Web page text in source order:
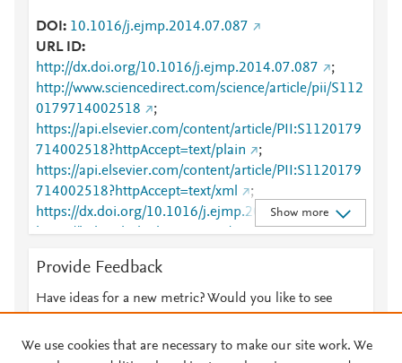
DOI
10.1016/j.ejmp.2014.07.087
URL ID
http://dx.doi.org/10.1016/j.ejmp.2014.07.087
;
http://www.sciencedirect.com/science/article/pii/S112
0179714002518
;
https://api.elsevier.com/content/article/PII:S1120179
714002518?httpAccept=text/plain
;
https://api.elsevier.com/content/article/PII:S1120179
714002518?httpAccept=text/xml
;
https://dx.doi.org/10.1016/j.ejmp.2014.07.087
;
https://linkinghub.elsevier.com/retrieve/pii/S1120179
Show more
Provide Feedback
Have ideas for a new metric? Would you like to see
We use cookies that are necessary to make our site work. We